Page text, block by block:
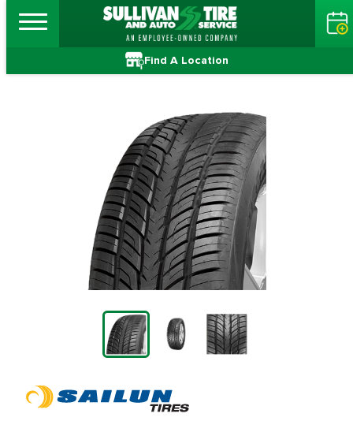
Find A Location